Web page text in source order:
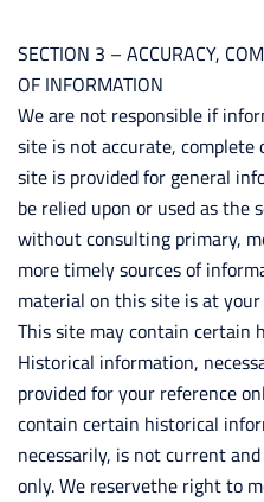
SECTION 3 – ACCURACY,
OF INFORMATION
We are not responsible if
site is not accurate,
site is provided for general
be relied upon or used as the
without consulting primary,
more timely sources of
material on this site is at
This site may contain certain
Historical information,
provided for your reference
contain certain historical
necessarily, is not current
only. We reservethe right to